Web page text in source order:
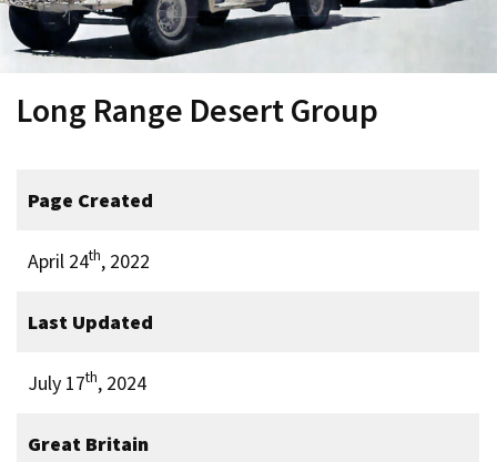
Long Range Desert Group
Page Created
April 24th, 2022
Last Updated
July 17th, 2024
Great Britain